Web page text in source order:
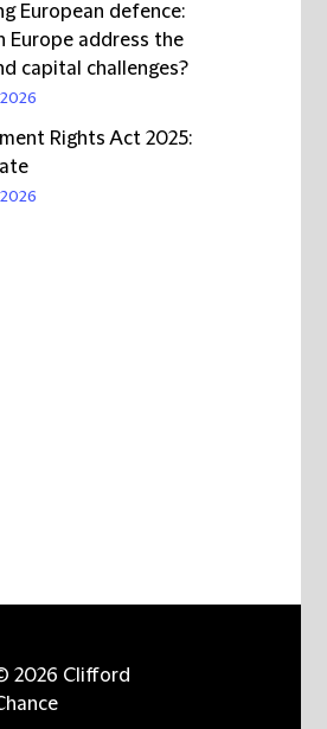
European defence:
Europe address the
capital challenges?
Rights Act 2025:
2026 Clifford